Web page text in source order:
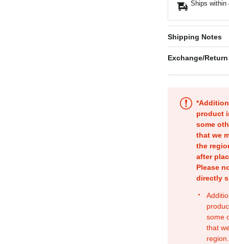
Ships within
Shipping Notes
Exchange/
product
some
that we
the
after
Please
directly
some
that